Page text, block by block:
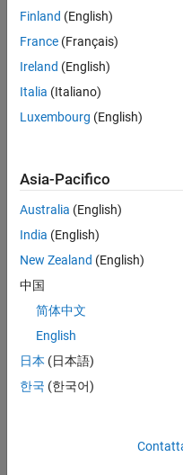
The agent contains two
The policy is a
observations from the
function
deep neural network.
The learning
The goal of the
task.
The reinforcement
a measure of how
Finland (English)
France (Français)
Ireland (English)
Italia (Italiano)
Luxembourg (English)
Asia-Pacifico
Australia (English)
India (English)
New Zealand (English)
中国
简体中文
English
日本 (日本語)
한국 (한국어)